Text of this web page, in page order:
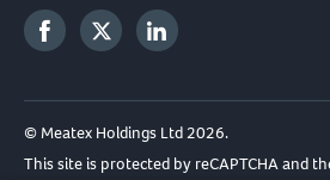
© Meatex Holdings Ltd 2026.
This site is protected by reCAPTCHA and